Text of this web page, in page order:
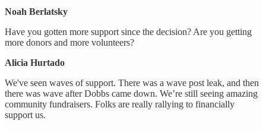
Noah Berlatsky
Have you gotten more support since the decision? Are you getting
more donors and more volunteers?
Alicia Hurtado
We've seen waves of support. There was a wave post leak, and then
there was wave after Dobbs came down. We’re still seeing amazing
community fundraisers. Folks are really rallying to financially
support us.